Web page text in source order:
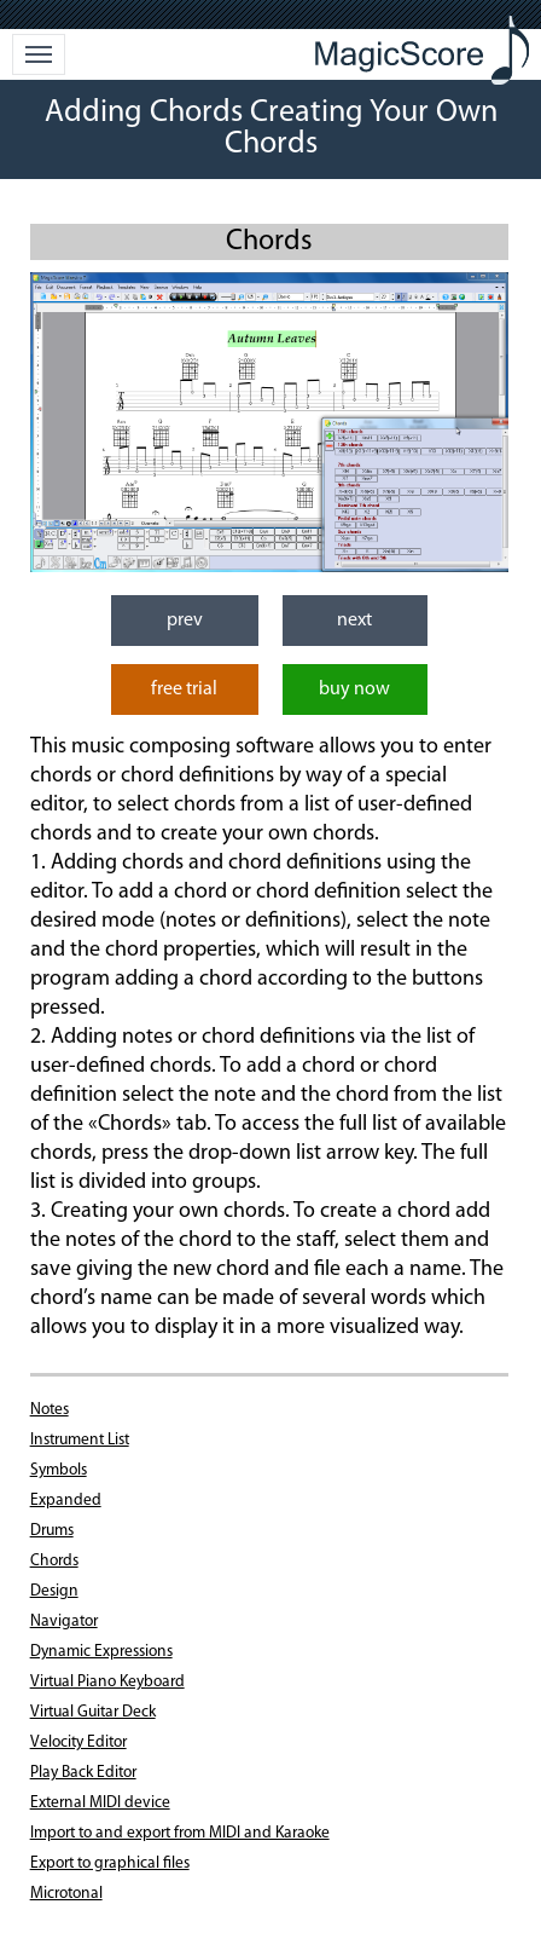
Adding Chords Creating Your Own
Chords
Chords
prev next
free trial buy now
This music composing software allows you to enter
chords or chord definitions by way of a special
editor, to select chords from a list of user-defined
chords and to create your own chords.
1. Adding chords and chord definitions using the
editor. To add a chord or chord definition select the
desired mode (notes or definitions), select the note
and the chord properties, which will result in the
program adding a chord according to the buttons
pressed.
2. Adding notes or chord definitions via the list of
user-defined chords. To add a chord or chord
definition select the note and the chord from the list
of the «Chords» tab. To access the full list of available
chords, press the drop-down list arrow key. The full
list is divided into groups.
3. Creating your own chords. To create a chord add
the notes of the chord to the staff, select them and
save giving the new chord and file each a name. The
chord’s name can be made of several words which
allows you to display it in a more visualized way.
Notes
Instrument List
Symbols
Expanded
Drums
Chords
Design
Navigator
Dynamic Expressions
Virtual Piano Keyboard
Virtual Guitar Deck
Velocity Editor
Play Back Editor
External MIDI device
Import to and export from MIDI and Karaoke
Export to graphical files
Microtonal